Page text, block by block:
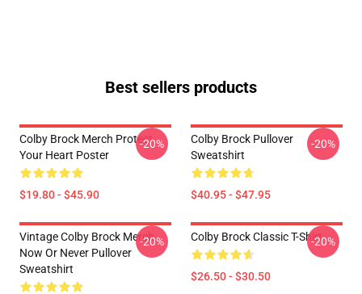
Best sellers products
Colby Brock Merch Protect
Your Heart Poster
$19.80 - $45.90
-20%
Colby Brock Pullover
Sweatshirt
$40.95 - $47.95
-20%
Vintage Colby Brock Merch
Now Or Never Pullover
Sweatshirt
-20% Colby Brock Classic T-Shirt
$26.50 - $30.50
-20%